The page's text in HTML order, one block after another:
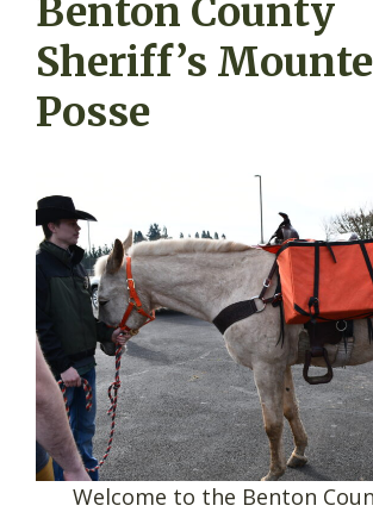
Benton County
Sheriff’s
Posse
Welcome to the Benton